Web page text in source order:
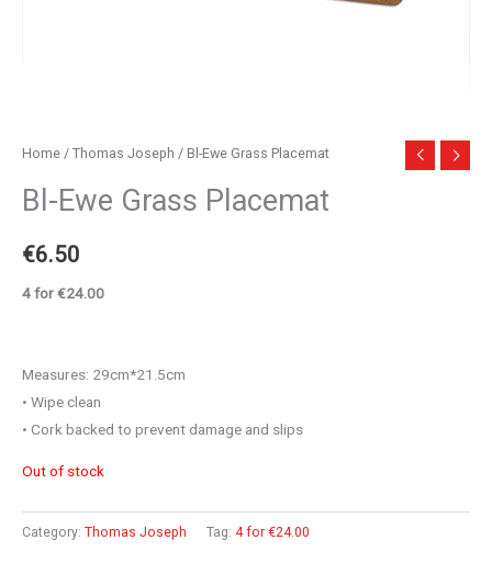
Home / Thomas Joseph / Bl-Ewe Grass Placemat
Bl-Ewe Grass Placemat
€6.50
4 for €24.00
Measures: 29cm*21.5cm
• Wipe clean
• Cork backed to prevent damage and slips
Out of stock
Category: Thomas Joseph Tag: 4 for €24.00